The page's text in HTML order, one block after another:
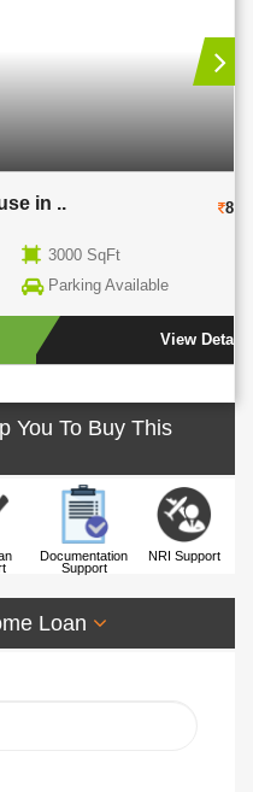
..
3000 SqFt
Parking Available
View Details
You To Buy This
Documentation
Support
NRI Support
Loan